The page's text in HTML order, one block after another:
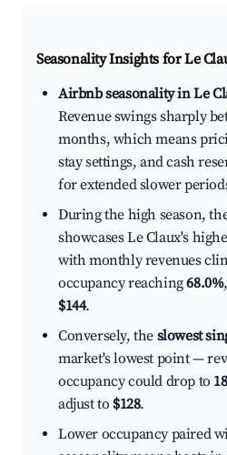
Seasonality Insights for Le
Airbnb seasonality in Le
Revenue swings sharply
months, which means
stay settings, and cash
for extended slower
During the high season,
showcases Le Claux's
with monthly revenues
occupancy reaching68.0%
$144.
Conversely, the slowest
market's lowest point —
occupancy could drop to
adjust to $128.
Lower occupancy paired